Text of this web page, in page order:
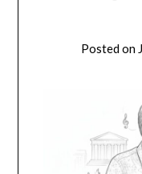
Posted on